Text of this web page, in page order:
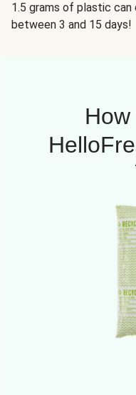
1.5 grams of plastic can
between 3 and 15 days!